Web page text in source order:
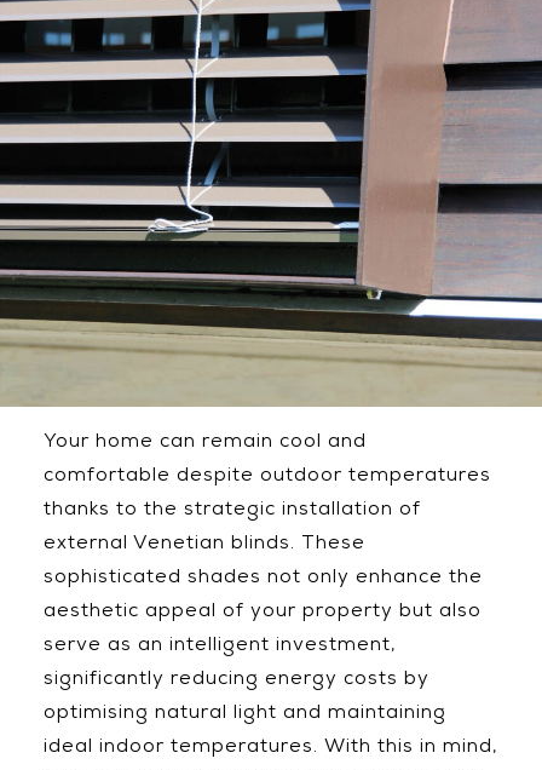
Your home can remain cool and
comfortable despite outdoor temperatures
thanks to the strategic installation of
external Venetian blinds. These
sophisticated shades not only enhance the
aesthetic appeal of your property but also
serve as an intelligent investment,
significantly reducing energy costs by
optimising natural light and maintaining
ideal indoor temperatures. With this in mind,